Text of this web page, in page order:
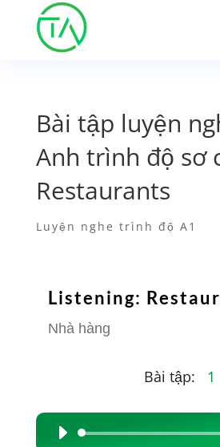
Bài tập luyện
Anh trình độ sơ
Restaurants
Luyện nghe trình độ A1
Listening:
Nhà hàng
Bài tập: 1
Audio